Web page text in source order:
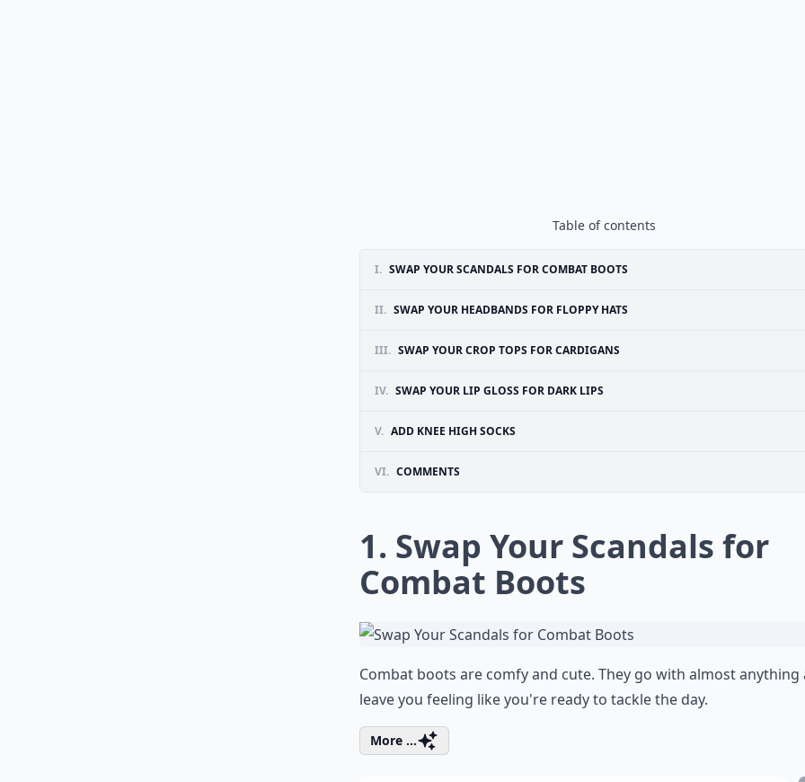
Table of contents
I. SWAP YOUR SCANDALS FOR COMBAT BOOTS
II. SWAP YOUR HEADBANDS FOR FLOPPY HATS
III. SWAP YOUR CROP TOPS FOR CARDIGANS
IV. SWAP YOUR LIP GLOSS FOR DARK LIPS
V. ADD KNEE HIGH SOCKS
VI. COMMENTS
1. Swap Your Scandals for
Combat Boots
Combat boots are comfy and cute. They go with almost anything
leave you feeling like you're ready to tackle the day.
More ...